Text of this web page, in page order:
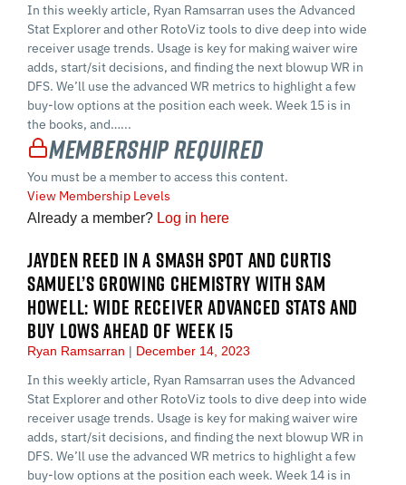
In this weekly article, Ryan Ramsarran uses the Advanced
Stat Explorer and other RotoViz tools to dive deep into wide
receiver usage trends. Usage is key for making waiver wire
adds, start/sit decisions, and finding the next blowup WR in
DFS. We’ll use the advanced WR metrics to highlight a few
buy-low options at the position each week. Week 15 is in
the books, and…...
Membership Required
You must be a member to access this content.
View Membership Levels
Already a member? Log in here
JAYDEN REED IN A SMASH SPOT AND CURTIS
SAMUEL’S GROWING CHEMISTRY WITH SAM
HOWELL: WIDE RECEIVER ADVANCED STATS AND
BUY LOWS AHEAD OF WEEK 15
Ryan Ramsarran December 14, 2023
In this weekly article, Ryan Ramsarran uses the Advanced
Stat Explorer and other RotoViz tools to dive deep into wide
receiver usage trends. Usage is key for making waiver wire
adds, start/sit decisions, and finding the next blowup WR in
DFS. We’ll use the advanced WR metrics to highlight a few
buy-low options at the position each week. Week 14 is in